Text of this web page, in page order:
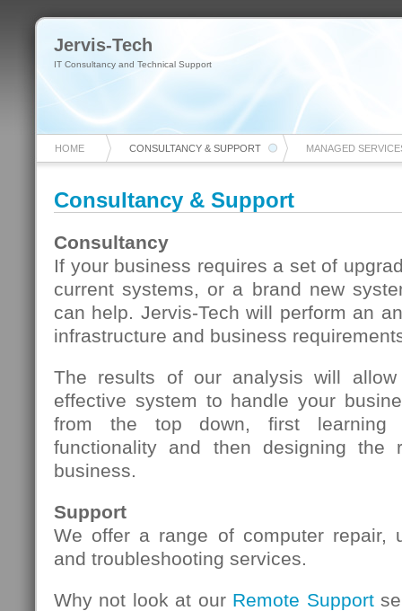
Jervis-Tech
IT Consultancy and Technical Support
HOME CONSULTANCY & SUPPORT MANAGED
Consultancy & Support
Consultancy
If your business requires a set of
current systems, or a brand new
can help. Jervis-Tech will perform an
infrastructure and business
The results of our analysis will
effective system to handle your
from the top down, first learning
functionality and then designing the
business.
Support
We offer a range of computer repair,
and troubleshooting services.
Why not look at our Remote Support